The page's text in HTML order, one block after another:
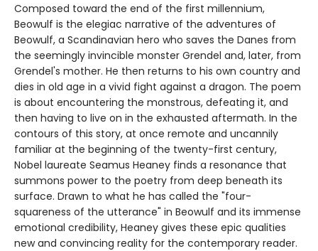
Composed toward the end of the first millennium,
Beowulf is the elegiac narrative of the adventures of
Beowulf, a Scandinavian hero who saves the Danes from
the seemingly invincible monster Grendel and, later, from
Grendel's mother. He then returns to his own country and
dies in old age in a vivid fight against a dragon. The poem
is about encountering the monstrous, defeating it, and
then having to live on in the exhausted aftermath. In the
contours of this story, at once remote and uncannily
familiar at the beginning of the twenty-first century,
Nobel laureate Seamus Heaney finds a resonance that
summons power to the poetry from deep beneath its
surface. Drawn to what he has called the "four-
squareness of the utterance" in Beowulf and its immense
emotional credibility, Heaney gives these epic qualities
new and convincing reality for the contemporary reader.